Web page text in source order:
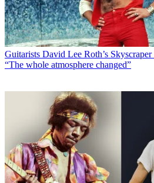
Guitarists David Lee Roth’s
“The whole atmosphere changed”